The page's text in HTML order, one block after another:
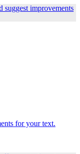
for your text.